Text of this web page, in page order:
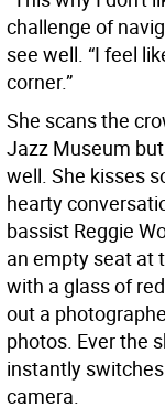
challenge of
see well. “I feel
corner.”
She scans the
Jazz Museum
well. She kisses
hearty
bassist Reggie
an empty seat at
with a glass of
out a
photos. Ever the
instantly
camera.